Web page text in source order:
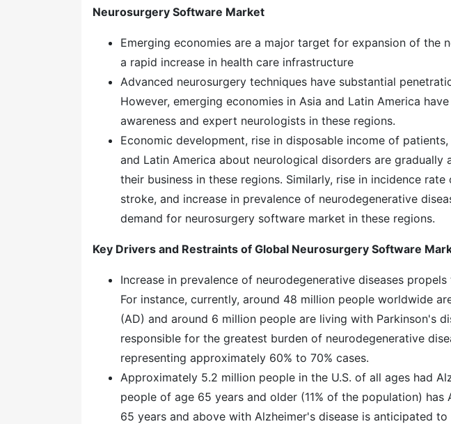
Neurosurgery Software Market
Emerging economies are a major target for expansion of the
a rapid increase in health care infrastructure
Advanced neurosurgery techniques have substantial
However, emerging economies in Asia and Latin America
awareness and expert neurologists in these regions.
Economic development, rise in disposable income of
and Latin America about neurological disorders are
their business in these regions. Similarly, rise in incidence rate
stroke, and increase in prevalence of neurodegenerative
demand for neurosurgery software market in these regions.
Key Drivers and Restraints of Global Neurosurgery Software
Increase in prevalence of neurodegenerative diseases
For instance, currently, around 48 million people worldwide
(AD) and around 6 million people are living with Parkinson's
responsible for the greatest burden of neurodegenerative
representing approximately 60% to 70% cases.
Approximately 5.2 million people in the U.S. of all ages had
people of age 65 years and older (11% of the population) has
65 years and above with Alzheimer's disease is anticipated